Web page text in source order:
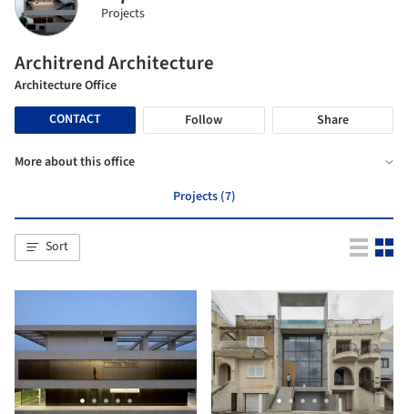
Projects
Architrend Architecture
Architecture Office
CONTACT
Follow Share
More about this office
Projects (7)
Sort